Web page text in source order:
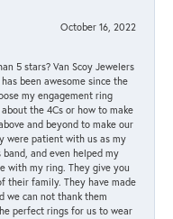
October 16, 2022
5 stars? Van Scoy Jewelers
been awesome since the
my engagement ring
the 4Cs or how to make
and beyond to make our
were patient with us as my
and even helped my
with my ring. They give you
their family. They have made
we can not thank them
perfect rings for us to wear